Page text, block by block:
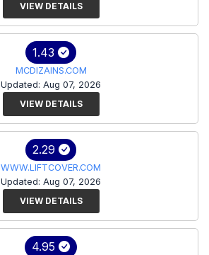
VIEW DETAILS
1.43
MCDIZAINS.COM
Updated: Aug 07, 2026
VIEW DETAILS
2.29
WWW.LIFTCOVER.COM
Updated: Aug 07, 2026
VIEW DETAILS
4.95